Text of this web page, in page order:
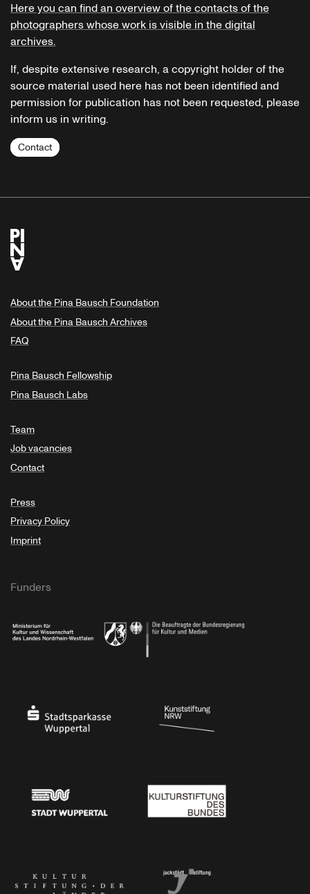
Here you can find an overview of the contacts of the
photographers whose work is visible in the digital
archives.
If, despite extensive research, a copyright holder of the
source material used here has not been identified and
permission for publication has not been requested, please
inform us in writing.
Contact
About the Pina Bausch Foundation
About the Pina Bausch Archives
FAQ
Pina Bausch Fellowship
Pina Bausch Labs
Team
Job vacancies
Contact
Press
Privacy Policy
Imprint
Funders